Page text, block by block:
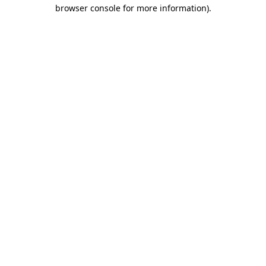
browser console for more information).